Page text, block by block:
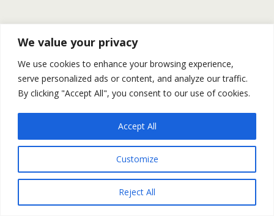
We value your privacy
We use cookies to enhance your browsing experience,
serve personalized ads or content, and analyze our traffic.
By clicking "Accept All", you consent to our use of cookies.
Customize
Reject All
Accept All